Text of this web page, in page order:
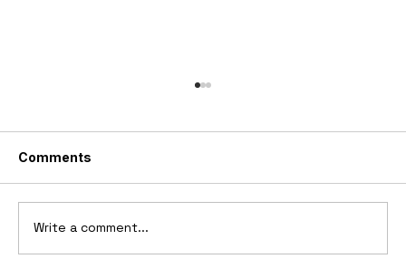
1988 I.A.D. Royale
Comments
Write a comment...